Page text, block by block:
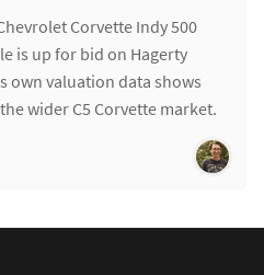
Corvette Indy 500
is up for bid on Hagerty
own valuation data shows
wider C5 Corvette market.